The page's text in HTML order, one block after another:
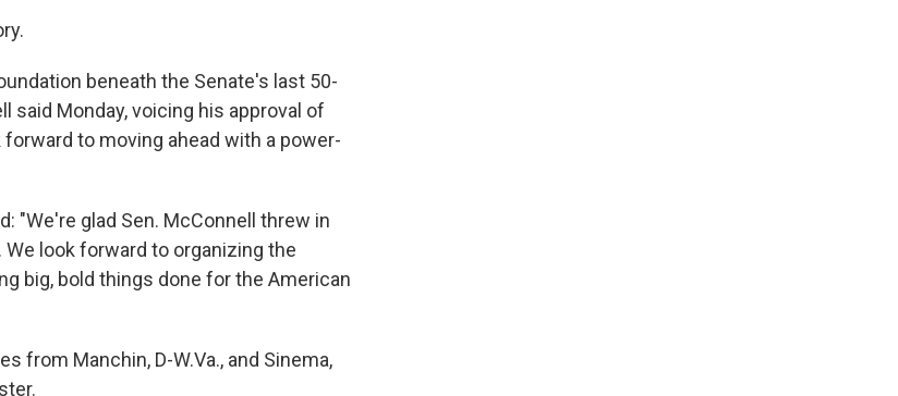
beneath the Senate's last 50-
said Monday, voicing his approval of
to moving ahead with a power-
"We're glad Sen. McConnell threw in
look forward to organizing the
big, bold things done for the American
from Manchin, D-W.Va., and Sinema,